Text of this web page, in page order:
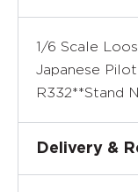
1/6 Scale
Japanese
R332**Stand
Delivery &